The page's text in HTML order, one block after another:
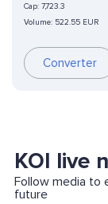
Cap: 7,723.3
Volume: 522.55 EUR
Converter
KOI live
Follow media to
future